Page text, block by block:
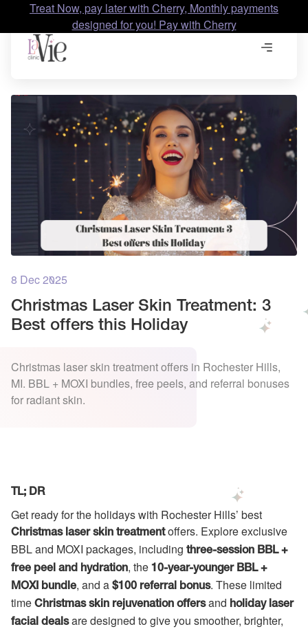
Treat Now, pay later with Cherry, Monthly payments
designed for you! Pay with Cherry
8 Dec 2025
Christmas Laser Skin Treatment: 3
Best offers this Holiday
Christmas laser skin treatment offers in Rochester Hills,
MI. BBL + MOXI bundles, free peels, and referral bonuses
for radiant skin.
TL; DR
Get ready for the holidays with Rochester Hills’ best
Christmas laser skin treatmentoffers. Explore exclusive
BBL and MOXI packages, including three-session BBL +
free peel and hydration, the 10-year-younger BBL +
MOXI bundle, and a $100 referral bonus. These limited
time Christmas skin rejuvenation offersand holiday laser
facial dealsare designed to give you smoother, brighter,